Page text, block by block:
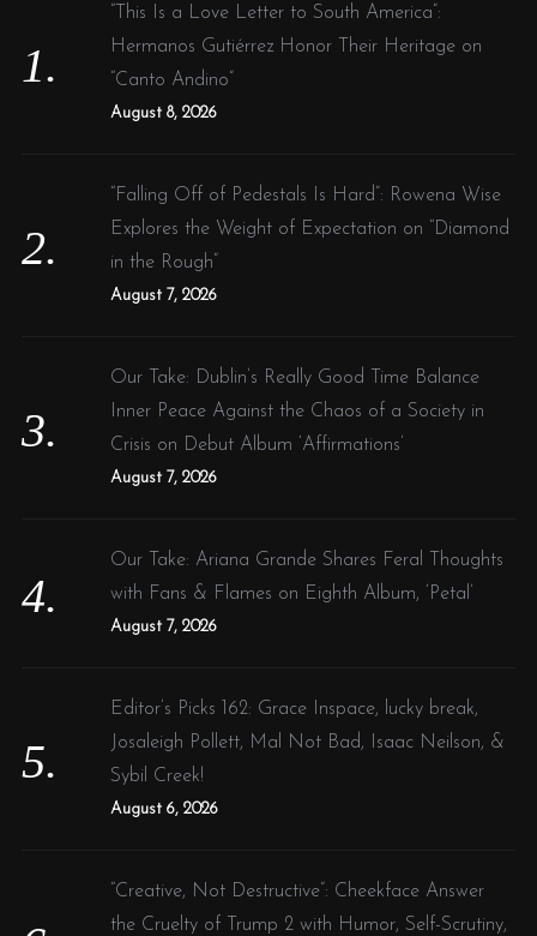
“This Is a Love Letter to South America”:
Hermanos Gutiérrez Honor Their Heritage on
“Canto Andino”
August 8, 2026
“Falling Off of Pedestals Is Hard”: Rowena Wise
Explores the Weight of Expectation on “Diamond
in the Rough”
August 7, 2026
Our Take: Dublin’s Really Good Time Balance
Inner Peace Against the Chaos of a Society in
Crisis on Debut Album ‘Affirmations’
August 7, 2026
Our Take: Ariana Grande Shares Feral Thoughts
with Fans & Flames on Eighth Album, ‘Petal’
August 7, 2026
Editor’s Picks 162: Grace Inspace, lucky break,
Josaleigh Pollett, Mal Not Bad, Isaac Neilson, &
Sybil Creek!
August 6, 2026
“Creative, Not Destructive”: Cheekface Answer
the Cruelty of Trump 2 with Humor, Self-Scrutiny,